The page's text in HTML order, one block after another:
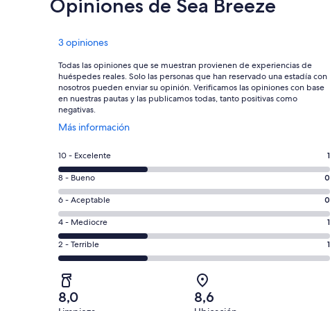
Opiniones de Sea Breeze
Opiniones
3 opiniones
Todas las opiniones que se muestran provienen de experiencias de
huéspedes reales. Solo las personas que han reservado una estadía con
nosotros pueden enviar su opinión. Verificamos las opiniones con base
en nuestras pautas y las publicamos todas, tanto positivas como
negativas.
Más información
Se
en
una
nueva
ventana
Evaluación:
10
-
Excelente.
1
de
3
opiniones
10 - Excelente 1
Evaluación:
8
-
Bueno.
0
de
3
opiniones
8 - Bueno 0
Evaluación:
6
-
Aceptable.
0
de
3
opiniones
6 - Aceptable 0
Evaluación:
4
-
de
4 - Mediocre 1
Evaluación:
2
-
Terrible.
1
2 - Terrible 1
8,0 8,6